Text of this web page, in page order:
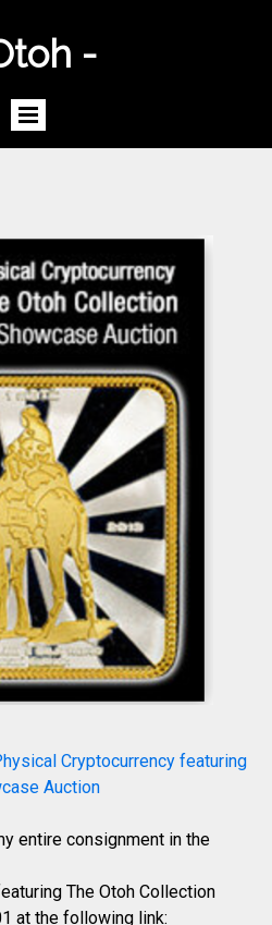
-
Cryptocurrency featuring
Auction
entire consignment in the
The Otoh Collection
at the following link: